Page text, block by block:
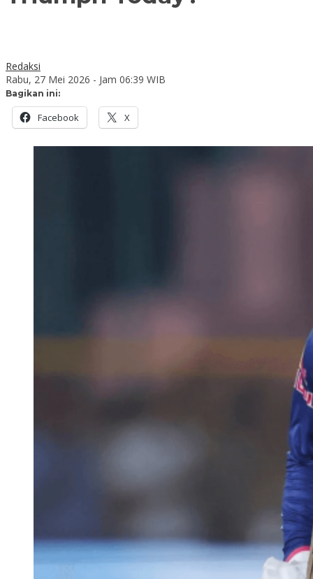
Redaksi
Rabu, 27 Mei 2026 - Jam 06:39 WIB
Bagikan ini:
Facebook X